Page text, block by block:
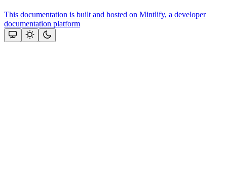
This documentation is built and hosted on Mintlify, a developer
documentation platform